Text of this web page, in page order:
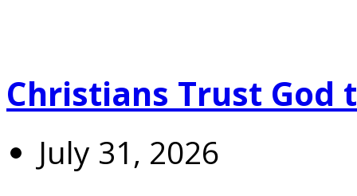
Christians Trust God
July 31, 2026